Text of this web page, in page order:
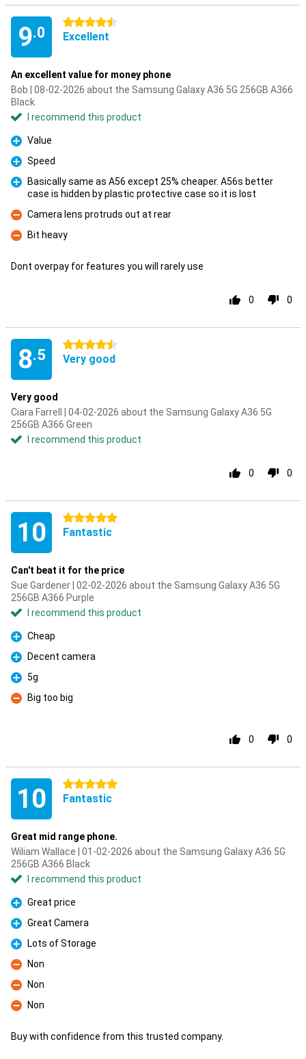
9.0
4.5 stars
Excellent
An excellent value for money phone
Bob | 08-02-2026 about the Samsung Galaxy A36 5G 256GB A366
Black
I recommend this product
Pro
Value
Pro
Speed
Basically same as A56 except 25% cheaper. A56s better
case is hidden by plastic protective case so it is lost
Con
Camera lens protruds out at rear
Con
Bit heavy
Dont overpay for features you will rarely use
0 0
8.5
4.5 stars
Very good
Very good
Ciara Farrell | 04-02-2026 about the Samsung Galaxy A36 5G
256GB A366 Green
I recommend this product
0 0
10 5 stars
Fantastic
Can't beat it for the price
Sue Gardener | 02-02-2026 about the Samsung Galaxy A36 5G
256GB A366 Purple
I recommend this product
Pro
Cheap
Pro
Decent camera
Pro
5g
Con
Big too big
0 0
10 5 stars
Fantastic
Great mid range phone.
Wiliam Wallace | 01-02-2026 about the Samsung Galaxy A36 5G
256GB A366 Black
I recommend this product
Pro
Great price
Pro
Great Camera
Pro
Lots of Storage
Con
Non
Con
Non
Con
Non
Buy with confidence from this trusted company.